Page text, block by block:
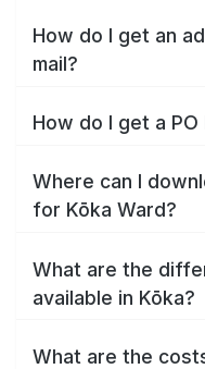
How do I get an
mail?
How do I get a PO
Where can I
for Kōka Ward?
What are the
available in Kōka?
What are the